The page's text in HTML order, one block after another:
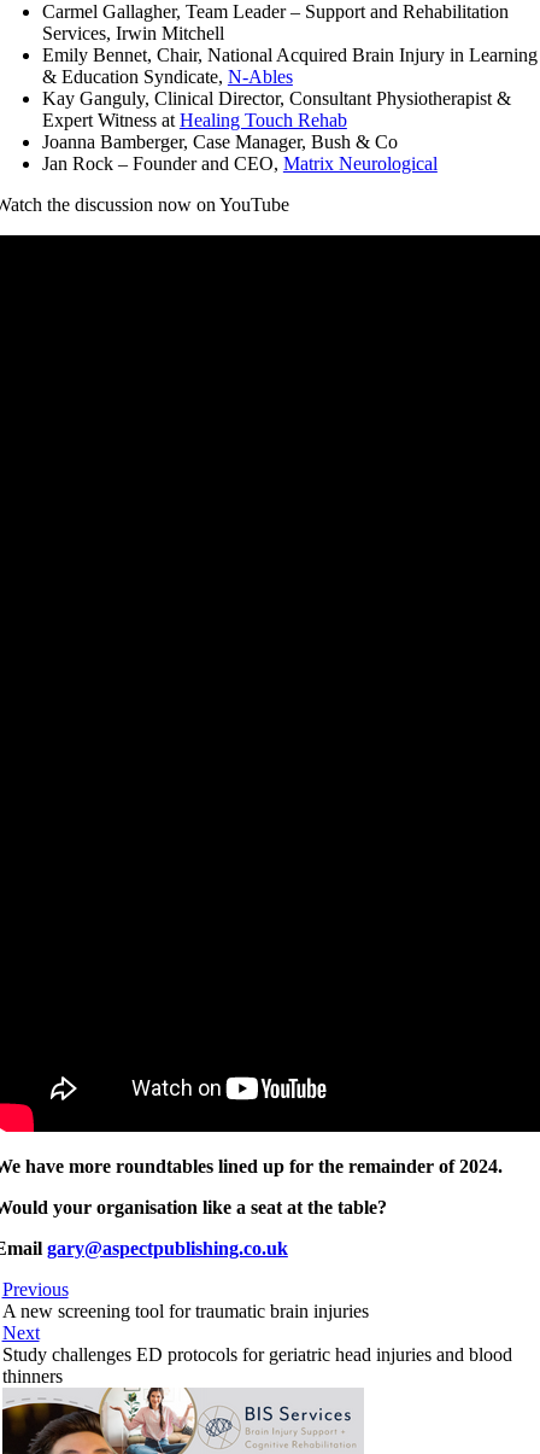
Carmel Gallagher, Team Leader – Support and Rehabilitation
Services, Irwin Mitchell
Emily Bennet, Chair, National Acquired Brain Injury in Learning
& Education Syndicate, N-Ables
Kay Ganguly, Clinical Director, Consultant Physiotherapist &
Expert Witness at Healing Touch Rehab
Joanna Bamberger, Case Manager, Bush & Co
Jan Rock – Founder and CEO, Matrix Neurological
the discussion now on YouTube
have more roundtables lined up for the remainder of 2024.
your organisation like a seat at the table?
gary@aspectpublishing.co.uk
Previous
A new screening tool for traumatic brain injuries
Next
Study challenges ED protocols for geriatric head injuries and blood
thinners